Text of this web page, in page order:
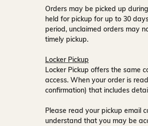
Orders may be picked up
held for pickup for up to 30
period, unclaimed orders may
timely pickup.
Locker Pickup
Locker Pickup offers the same
access. When your order is
confirmation) that includes
Please read your pickup email
understand that you may be